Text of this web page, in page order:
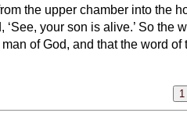
the upper chamber into the
your son is alive.’ So the
of God, and that the word of